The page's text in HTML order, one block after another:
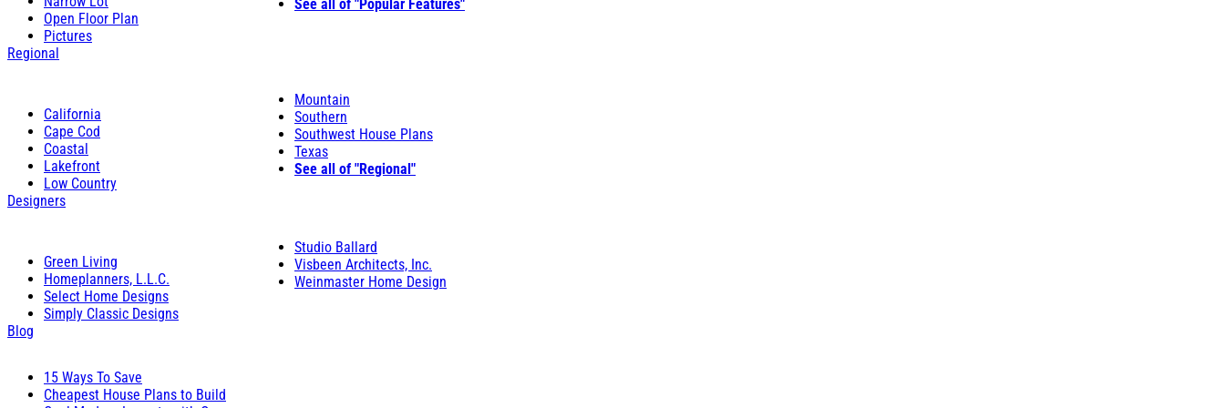
Open Floor Plan
Pictures
See all of "Popular Features"
Regional
California
Cape Cod
Coastal
Lakefront
Low Country
Mountain
Southern
Southwest House Plans
Texas
See all of "Regional"
Designers
Green Living
Homeplanners, L.L.C.
Select Home Designs
Simply Classic Designs
Studio Ballard
Visbeen Architects, Inc.
Weinmaster Home Design
Blog
15 Ways To Save
Cheapest House Plans to Build